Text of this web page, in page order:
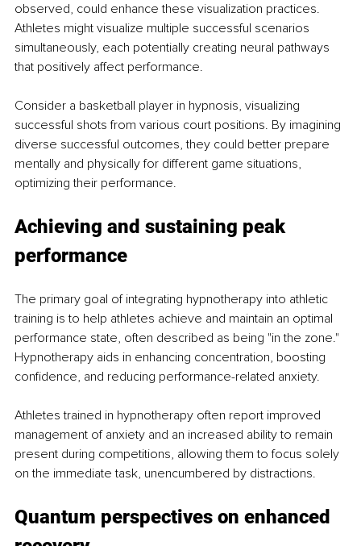
observed, could enhance these visualization practices.
Athletes might visualize multiple successful scenarios
simultaneously, each potentially creating neural pathways
that positively affect performance.
Consider a basketball player in hypnosis, visualizing
successful shots from various court positions. By imagining
diverse successful outcomes, they could better prepare
mentally and physically for different game situations,
optimizing their performance.
Achieving and sustaining peak
performance
The primary goal of integrating hypnotherapy into athletic
training is to help athletes achieve and maintain an optimal
performance state, often described as being "in the zone."
Hypnotherapy aids in enhancing concentration, boosting
confidence, and reducing performance-related anxiety.
Athletes trained in hypnotherapy often report improved
management of anxiety and an increased ability to remain
present during competitions, allowing them to focus solely
on the immediate task, unencumbered by distractions.
Quantum perspectives on enhanced